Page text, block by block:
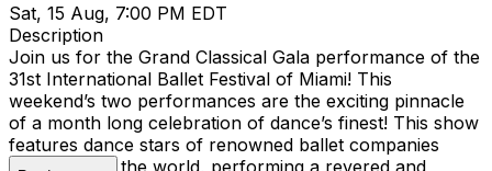
Sat, 15 Aug, 7:00 PM EDT
Description
Join us for the Grand Classical Gala performance of the
31st International Ballet Festival of Miami! This
weekend’s two performances are the exciting pinnacle
of a month long celebration of dance’s finest! This show
features dance stars of renowned ballet companies
from around the world, performing a revered and